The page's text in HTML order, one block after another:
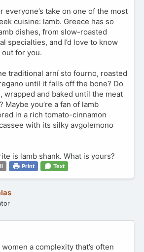
everyone’s take on one of the most
cuisine: lamb. Greece has so
dishes, from slow-roasted
specialties, and I’d love to know
for you.
traditional arní sto fourno, roasted
until it falls off the bone? Do
wrapped and baked until the meat
you’re a fan of lamb
in a rich tomato-cinnamon
with its silky avgolemono
is lamb shank. What is yours?
Print Text
a complexity that’s often